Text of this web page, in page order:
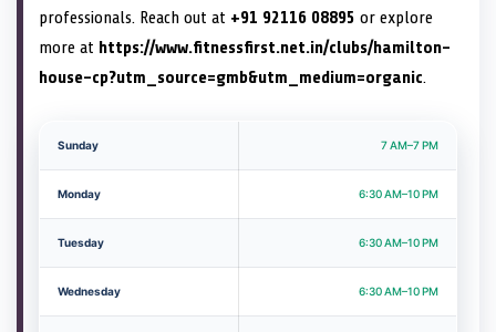
professionals. Reach out at +91 92116 08895 or explore
more at https://www.fitnessfirst.net.in/clubs/hamilton-
house-cp?utm_source=gmb&utm_medium=organic.
Sunday 7 AM–7 PM
Monday 6:30 AM–10 PM
Tuesday 6:30 AM–10 PM
Wednesday 6:30 AM–10 PM